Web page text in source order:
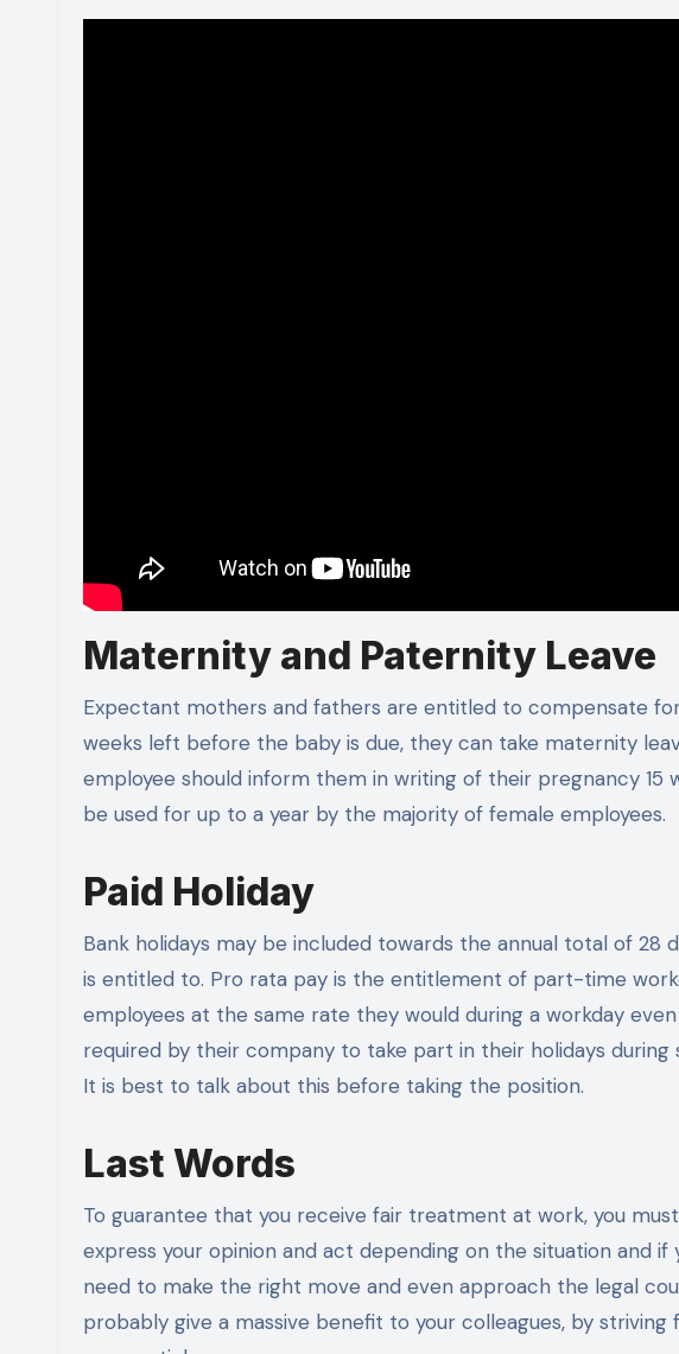
Maternity and Paternity Leave
Expectant mothers and fathers are entitled to compensate
weeks left before the baby is due, they can take maternity
employee should inform them in writing of their pregnancy
be used for up to a year by the majority of female employees.
Paid Holiday
Bank holidays may be included towards the annual total of
is entitled to. Pro rata pay is the entitlement of part-time
employees at the same rate they would during a workday
required by their company to take part in their holidays during
It is best to talk about this before taking the position.
Last Words
To guarantee that you receive fair treatment at work, you
express your opinion and act depending on the situation and
need to make the right move and even approach the legal
probably give a massive benefit to your colleagues, by